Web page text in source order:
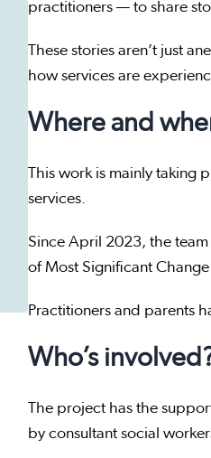
practitioners — to share
These stories aren’t just
how services are
Where and
This work is mainly taking
services.
Since April 2023, the
of Most Significant
Practitioners and parents
Who’s
The project has the
by consultant social